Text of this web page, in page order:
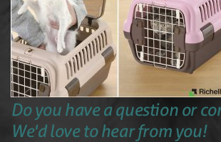
Do you have a question or
We'd love to hear from you!